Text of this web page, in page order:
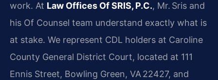
work. At Law Offices Of SRIS, P.C., Mr. Sris and
his Of Counsel team understand exactly what is
at stake. We represent CDL holders at Caroline
County General District Court, located at 111
Ennis Street, Bowling Green, VA 22427, and